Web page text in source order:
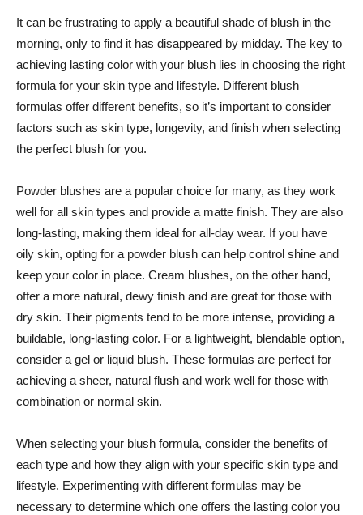
It ‍can ​be frustrating to apply a beautiful shade of blush in⁣ the
morning, only to find it has disappeared by midday. The key to
achieving lasting color with your blush lies in choosing⁣ the right
formula ⁣for your skin ‌type ⁢and⁣ lifestyle. Different blush
formulas offer‍ different benefits, so it’s important to consider
factors such⁢ as skin type, longevity, and finish when selecting
the perfect blush for⁢ you.
Powder ⁢blushes are a popular choice ‌for many, as they work
well for all skin⁣ types and‌ provide a matte finish. They are also
long-lasting, making them ideal for all-day wear. If you have
oily skin, opting for a‍ powder blush can help⁣ control shine and
keep your color‌ in place. Cream blushes, on the other hand,
offer a‌ more natural, dewy finish and are​ great for those with
dry skin. Their pigments tend to be ⁢more intense, providing a
buildable, ‍long-lasting color. For a lightweight, blendable option,
consider a gel or‌ liquid blush. These ⁢formulas are perfect for⁢
achieving a sheer, natural ⁣flush and work well for those with
combination or normal skin.
When selecting your blush formula, consider the benefits of
each​ type and how they ⁤align with your ‍specific skin type​ and
lifestyle. Experimenting‌ with different formulas may be
necessary to determine which ⁣one offers the lasting color you